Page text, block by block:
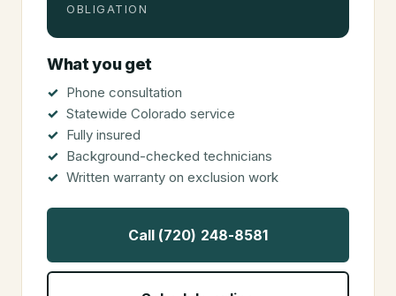
OBLIGATION
What you get
Phone consultation
Statewide Colorado service
Fully insured
Background-checked technicians
Written warranty on exclusion work
Call (720) 248-8581